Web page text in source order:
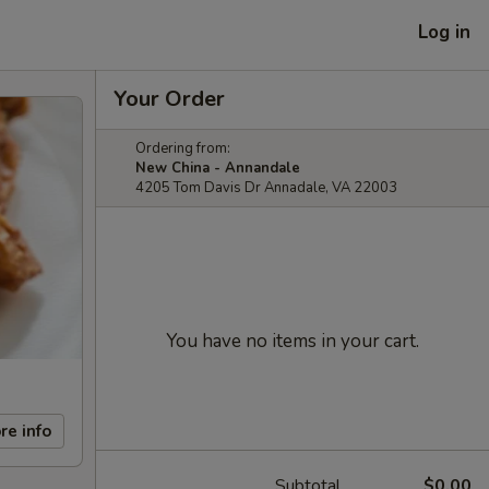
Log in
info
Your Order
Ordering from:
New China - Annandale
4205 Tom Davis Dr Annadale, VA 22003
You have no items in your cart.